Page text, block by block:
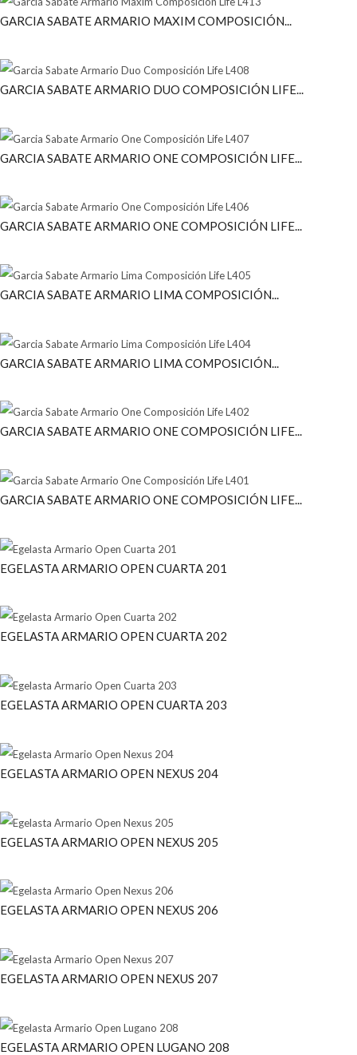
GARCIA SABATE ARMARIO MAXIM COMPOSICIÓN...
GARCIA SABATE ARMARIO DUO COMPOSICIÓN LIFE...
GARCIA SABATE ARMARIO ONE COMPOSICIÓN LIFE...
GARCIA SABATE ARMARIO ONE COMPOSICIÓN LIFE...
GARCIA SABATE ARMARIO LIMA COMPOSICIÓN...
GARCIA SABATE ARMARIO LIMA COMPOSICIÓN...
GARCIA SABATE ARMARIO ONE COMPOSICIÓN LIFE...
GARCIA SABATE ARMARIO ONE COMPOSICIÓN LIFE...
EGELASTA ARMARIO OPEN CUARTA 201
EGELASTA ARMARIO OPEN CUARTA 202
EGELASTA ARMARIO OPEN CUARTA 203
EGELASTA ARMARIO OPEN NEXUS 204
EGELASTA ARMARIO OPEN NEXUS 205
EGELASTA ARMARIO OPEN NEXUS 206
EGELASTA ARMARIO OPEN NEXUS 207
EGELASTA ARMARIO OPEN LUGANO 208